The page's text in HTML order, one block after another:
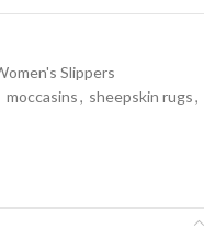
Slippers
moccasins, sheepskin rugs,